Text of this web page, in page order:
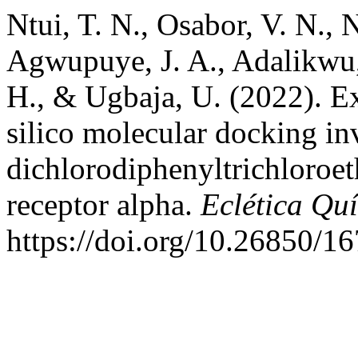
Ntui, T. N., Osabor, V. N.,
Agwupuye, J. A.,
H., & Ugbaja, U. (2022).
silico molecular docking
receptor alpha. Eclética
https://doi.org/10.26850/